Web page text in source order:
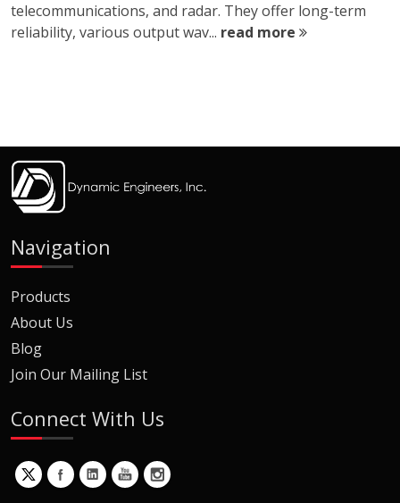
telecommunications, and radar. They offer long-term
reliability, various output wav... read more
Navigation
Products
About Us
Blog
Join Our Mailing List
Connect With Us